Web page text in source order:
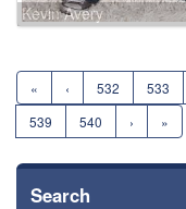
Kevin Avery
« ‹ 532 533
539
540 › »
Search